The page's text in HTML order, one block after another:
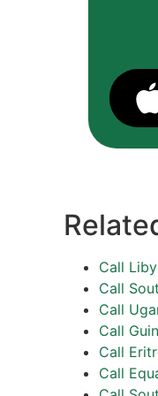
Call
Call
Call
Call
Call
Call